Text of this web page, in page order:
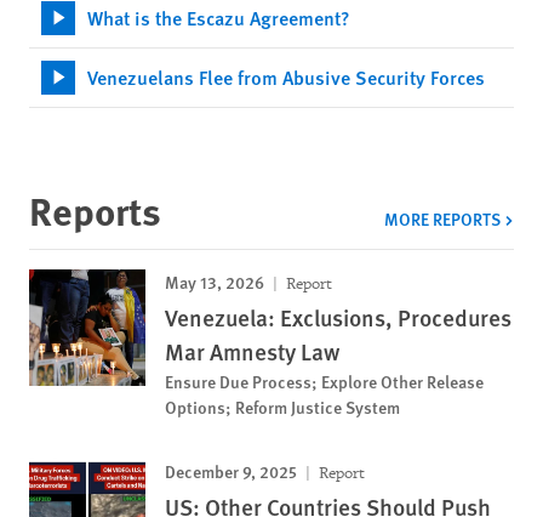
What is the Escazu Agreement?
Venezuelans Flee from Abusive Security Forces
Reports MORE REPORTS
May 13, 2026 Report
Venezuela: Exclusions, Procedures
Mar Amnesty Law
Ensure Due Process; Explore Other Release
Options; Reform Justice System
December 9, 2025 Report
US: Other Countries Should Push